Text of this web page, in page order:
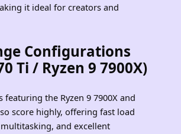
it ideal for creators and
Configurations
Ti / Ryzen 9 7900X)
featuring the Ryzen 9 7900X and
score highly, offering fast load
and excellent